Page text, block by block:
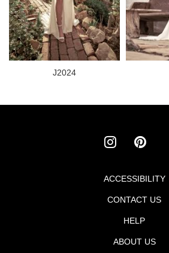
J2024
ACCESSIBILITY
CONTACT US
HELP
ABOUT US